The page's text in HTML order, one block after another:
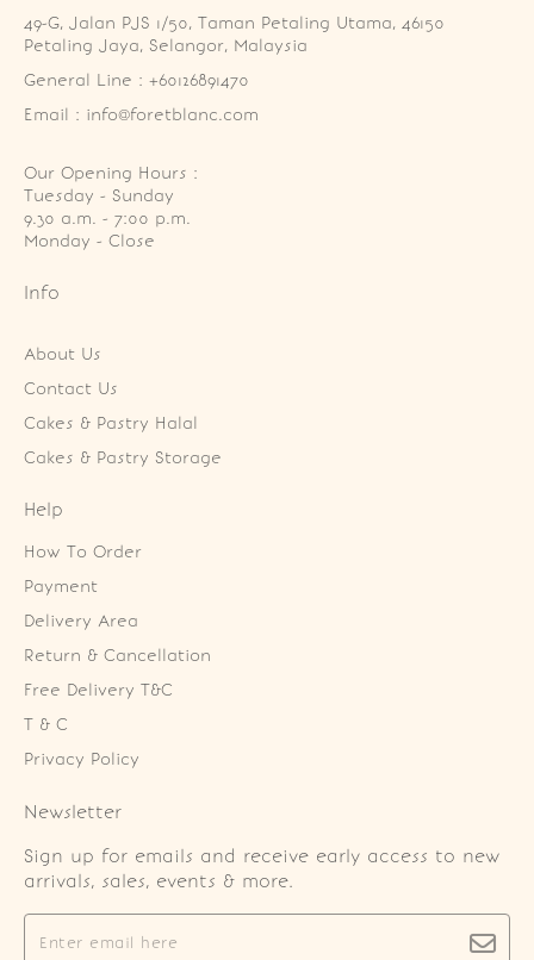
49-G, Jalan PJS 1/50, Taman Petaling Utama, 46150
Petaling Jaya, Selangor, Malaysia
General Line : +60126891470
Email : info@foretblanc.com
Our Opening Hours :
Tuesday - Sunday
9.30 a.m. - 7:00 p.m.
Monday - Close
Info
About Us
Contact Us
Cakes & Pastry Halal
Cakes & Pastry Storage
Help
How To Order
Payment
Delivery Area
Return & Cancellation
Free Delivery T&C
T & C
Privacy Policy
Newsletter
Sign up for emails and receive early access to new
arrivals, sales, events & more.